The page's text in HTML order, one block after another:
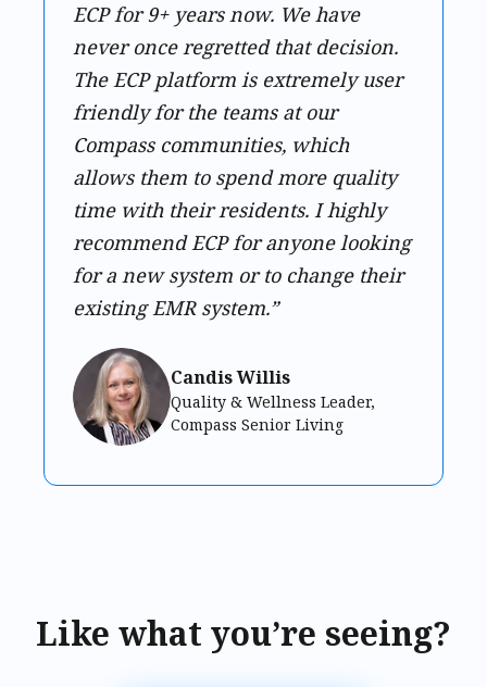
ECP for 9+ years now. We have
never once regretted that decision.
The ECP platform is extremely user
friendly for the teams at our
Compass communities, which
allows them to spend more quality
time with their residents. I highly
recommend ECP for anyone looking
for a new system or to change their
existing EMR system.”
Candis Willis
Quality & Wellness Leader,
Compass Senior Living
Like what you’re seeing?